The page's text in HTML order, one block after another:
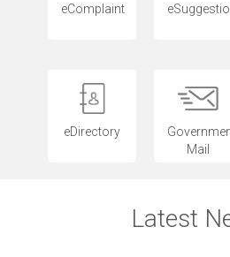
eComplaint
eDirectory
Mail
Latest